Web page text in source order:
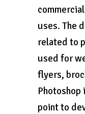
uses. The
related to
used for
flyers,
point to